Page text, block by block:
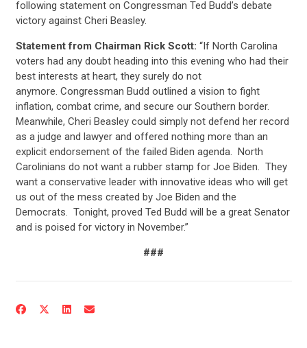
following statement on Congressman Ted Budd’s debate
victory against Cheri Beasley.
Statement from Chairman Rick Scott: “If North Carolina
voters had any doubt heading into this evening who had their
best interests at heart, they surely do not
anymore. Congressman Budd outlined a vision to fight
inflation, combat crime, and secure our Southern border.
Meanwhile, Cheri Beasley could simply not defend her record
as a judge and lawyer and offered nothing more than an
explicit endorsement of the failed Biden agenda. North
Carolinians do not want a rubber stamp for Joe Biden. They
want a conservative leader with innovative ideas who will get
us out of the mess created by Joe Biden and the
Democrats. Tonight, proved Ted Budd will be a great Senator
and is poised for victory in November.”
###